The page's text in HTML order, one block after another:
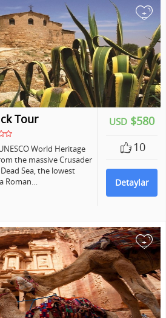
+
USD $580
10
Detaylar
Tour
World Heritage
the massive Crusader
Sea, the lowest
Roman…
+